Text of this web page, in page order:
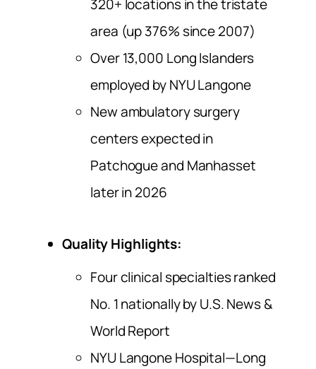
320+ locations in the tristate
area (up 376% since 2007)
Over 13,000 Long Islanders
employed by NYU Langone
New ambulatory surgery
centers expected in
Patchogue and Manhasset
later in 2026
Quality Highlights:
Four clinical specialties ranked
No. 1 nationally by U.S. News &
World Report
NYU Langone Hospital—Long